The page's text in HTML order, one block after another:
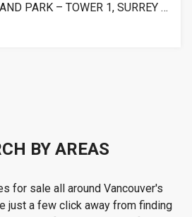
CENTURY CITY HOLLAND PARK – TOWER 1, SURREY BC
BY AREAS
for sale all around Vancouver's
just a few click away from finding